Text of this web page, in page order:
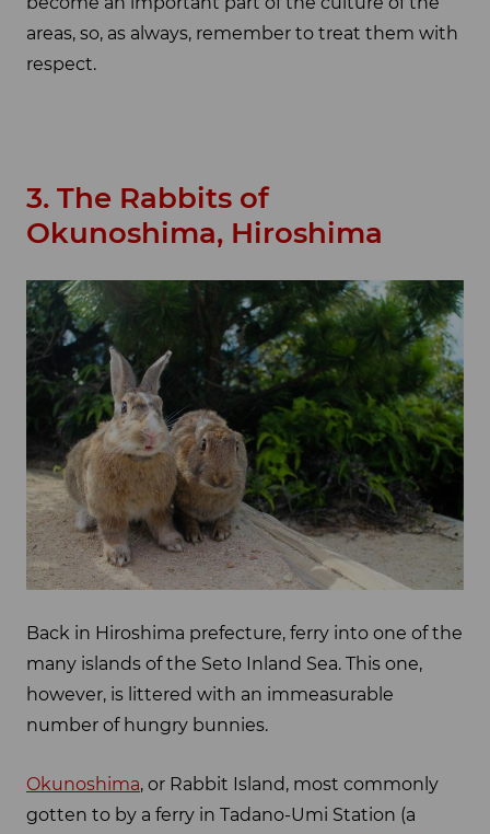
areas, so, as always, remember to treat them with
respect.
3. The Rabbits of
Okunoshima, Hiroshima
Back in Hiroshima prefecture, ferry into one of the
many islands of the Seto Inland Sea. This one,
however, is littered with an immeasurable
number of hungry bunnies.
Okunoshima, or Rabbit Island, most commonly
gotten to by a ferry in Tadano-Umi Station (a